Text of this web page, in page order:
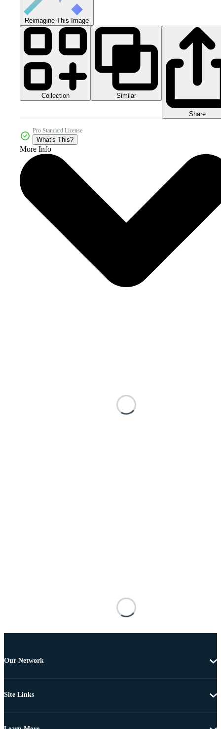
Reimagine This Image
Collection Similar
Share
Pro Standard License
What's This?
More Info
Our Network
Site Links